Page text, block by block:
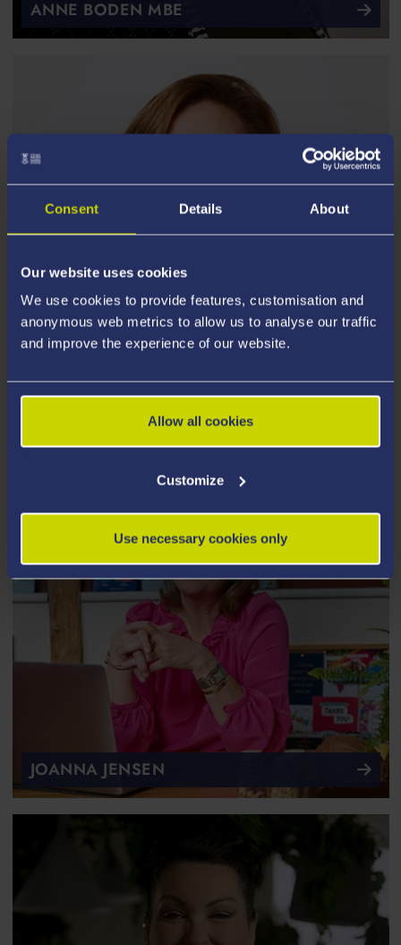
Consent Details About
Our website uses cookies
We use cookies to provide features, customisation and
anonymous web metrics to allow us to analyse our traffic
and improve the experience of our website.
Allow all cookies
Customize
Use necessary cookies only
ANNE BODEN MBE
JENNY CAMPBELL
JOANNA JENSEN